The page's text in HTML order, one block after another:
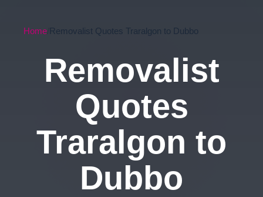
Home Removalist Quotes Traralgon to Dubbo
Removalist
Quotes
Traralgon to
Dubbo